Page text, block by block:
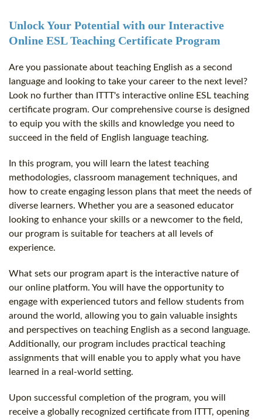
SPECIALIZED TEFL COURSES
WHICH COURSE IS RIGHT
B.ED & M.ED IN TESOL
Unlock Your Potential with our Interactive
Online ESL Teaching Certificate Program
Are you passionate about teaching English as a second
language and looking to take your career to the next level?
Look no further than ITTT's interactive online ESL teaching
certificate program. Our comprehensive course is designed
to equip you with the skills and knowledge you need to
succeed in the field of English language teaching.
In this program, you will learn the latest teaching
methodologies, classroom management techniques, and
how to create engaging lesson plans that meet the needs of
diverse learners. Whether you are a seasoned educator
looking to enhance your skills or a newcomer to the field,
our program is suitable for teachers at all levels of
experience.
What sets our program apart is the interactive nature of
our online platform. You will have the opportunity to
engage with experienced tutors and fellow students from
around the world, allowing you to gain valuable insights
and perspectives on teaching English as a second language.
Additionally, our program includes practical teaching
assignments that will enable you to apply what you have
learned in a real-world setting.
Upon successful completion of the program, you will
receive a globally recognized certificate from ITTT, opening